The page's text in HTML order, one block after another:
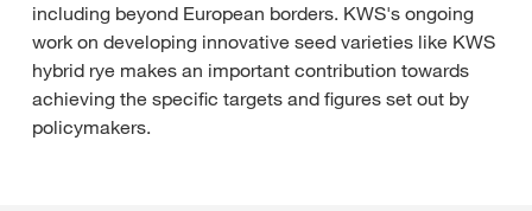
including beyond European borders. KWS's ongoing
work on developing innovative seed varieties like KWS
hybrid rye makes an important contribution towards
achieving the specific targets and figures set out by
policymakers.